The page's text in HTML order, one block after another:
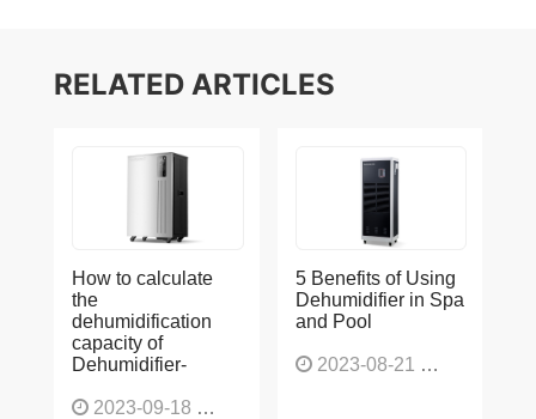
RELATED ARTICLES
How to calculate
the
dehumidification
capacity of
Dehumidifier-
2023-09-18
5 Benefits of Using
Dehumidifier in Spa
and Pool
2023-08-21